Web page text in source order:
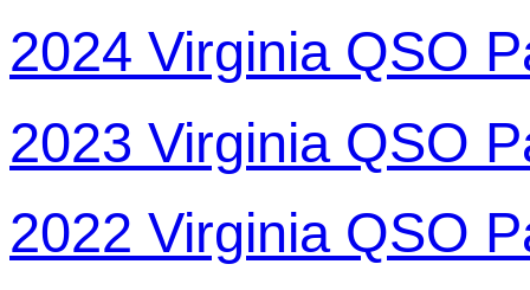
2024 Virginia QSO
2023 Virginia QSO
2022 Virginia QSO